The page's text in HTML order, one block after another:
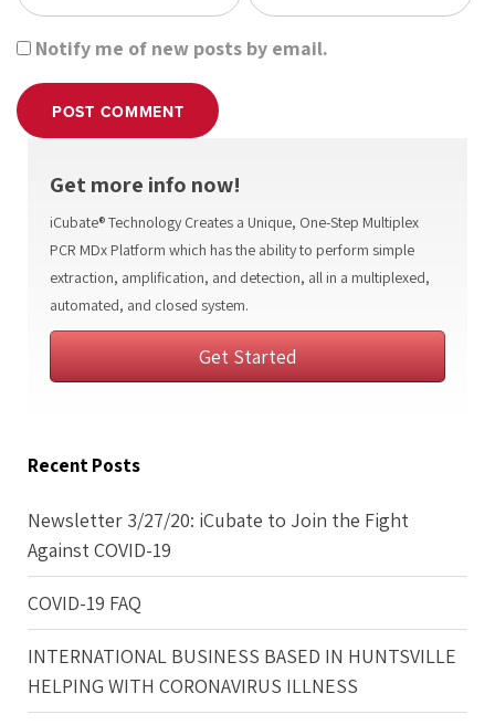
Notify me of new posts by email.
POST COMMENT
Get more info now!
iCubate® Technology Creates a Unique, One-Step Multiplex
PCR MDx Platform which has the ability to perform simple
extraction, amplification, and detection, all in a multiplexed,
automated, and closed system.
Get Started
Recent Posts
Newsletter 3/27/20: iCubate to Join the Fight
Against COVID-19
COVID-19 FAQ
INTERNATIONAL BUSINESS BASED IN HUNTSVILLE
HELPING WITH CORONAVIRUS ILLNESS